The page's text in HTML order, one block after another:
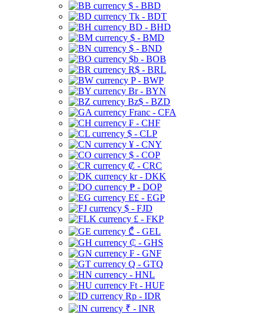
$ - BBD
Tk - BDT
BD - BHD
$ - BMD
$ - BND
$b - BOB
R$ - BRL
P - BWP
Br - BYN
Bz$ - BZD
Franc - CFA
₣ - CHF
$ - CLP
¥ - CNY
$ - COP
₡ - CRC
kr - DKK
₱ - DOP
E£ - EGP
$ - FJD
£ - FKP
₾ - GEL
₵ - GHS
₣ - GNF
Q - GTQ
- HNL
Ft - HUF
Rp - IDR
₹ - INR